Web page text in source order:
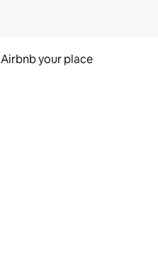
Airbnb your place